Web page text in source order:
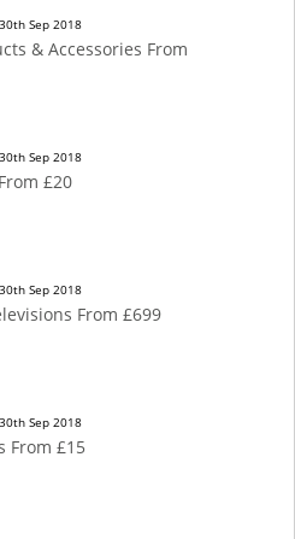
Sep 2018
& Accessories From
Sep 2018
£20
Sep 2018
From £699
Sep 2018
From £15